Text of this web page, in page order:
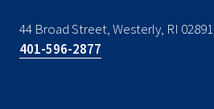
44 Broad Street, Westerly, RI 02891
401-596-2877